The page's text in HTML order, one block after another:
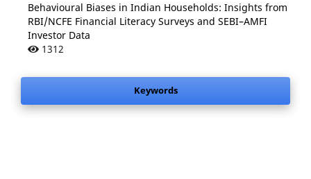
Behavioural Biases in Indian Households: Insights from
RBI/NCFE Financial Literacy Surveys and SEBI–AMFI
Investor Data
1312
Keywords